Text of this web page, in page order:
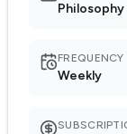
Philosophy
FREQUENCY
Weekly